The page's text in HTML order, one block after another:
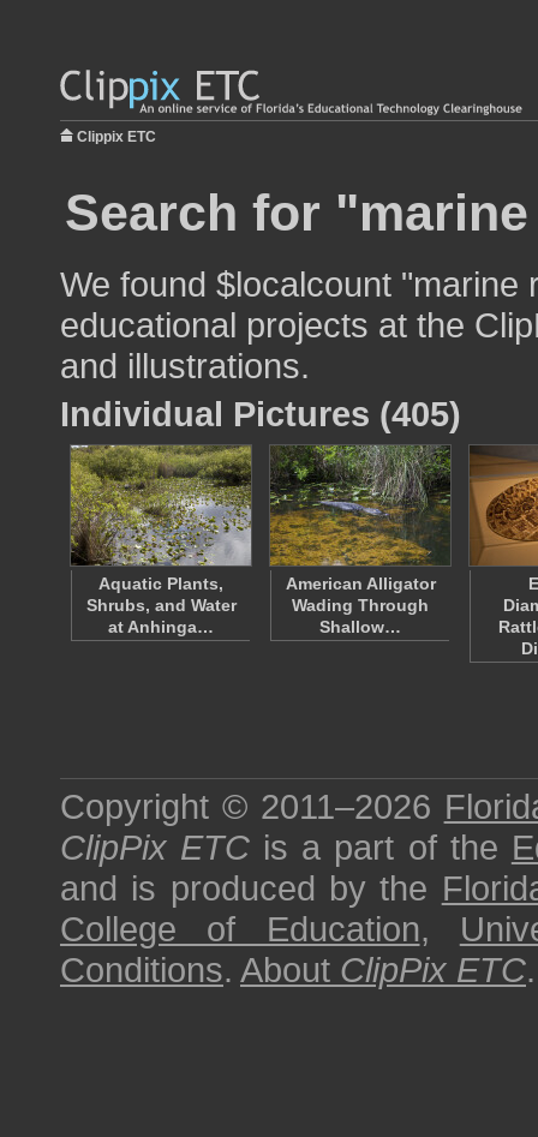
Clippix ETC
Search for
We found $localcount "marine
educational projects at the
and illustrations.
Individual Pictures (405)
Aquatic Plants,
Shrubs, and Water
at Anhinga…
American Alligator
Wading Through
Shallow…
Copyright © 2011–2026
ClipPix ETC is a part of the
and is produced by the
College of Education,
Conditions. About ClipPix ETC.